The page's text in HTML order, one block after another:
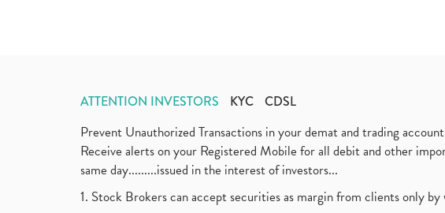
ATTENTION INVESTORS KYC CDSL
Prevent Unauthorized Transactions in your demat and trading
Receive alerts on your Registered Mobile for all debit and other
same day.........issued in the interest of investors...
1. Stock Brokers can accept securities as margin from clients only